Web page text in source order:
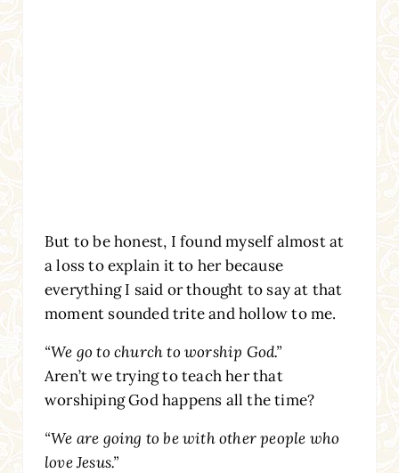
But to be honest, I found myself almost at
a loss to explain it to her because
everything I said or thought to say at that
moment sounded trite and hollow to me.
“We go to church to worship God.”
Aren’t we trying to teach her that
worshiping God happens all the time?
“We are going to be with other people who
love Jesus.”